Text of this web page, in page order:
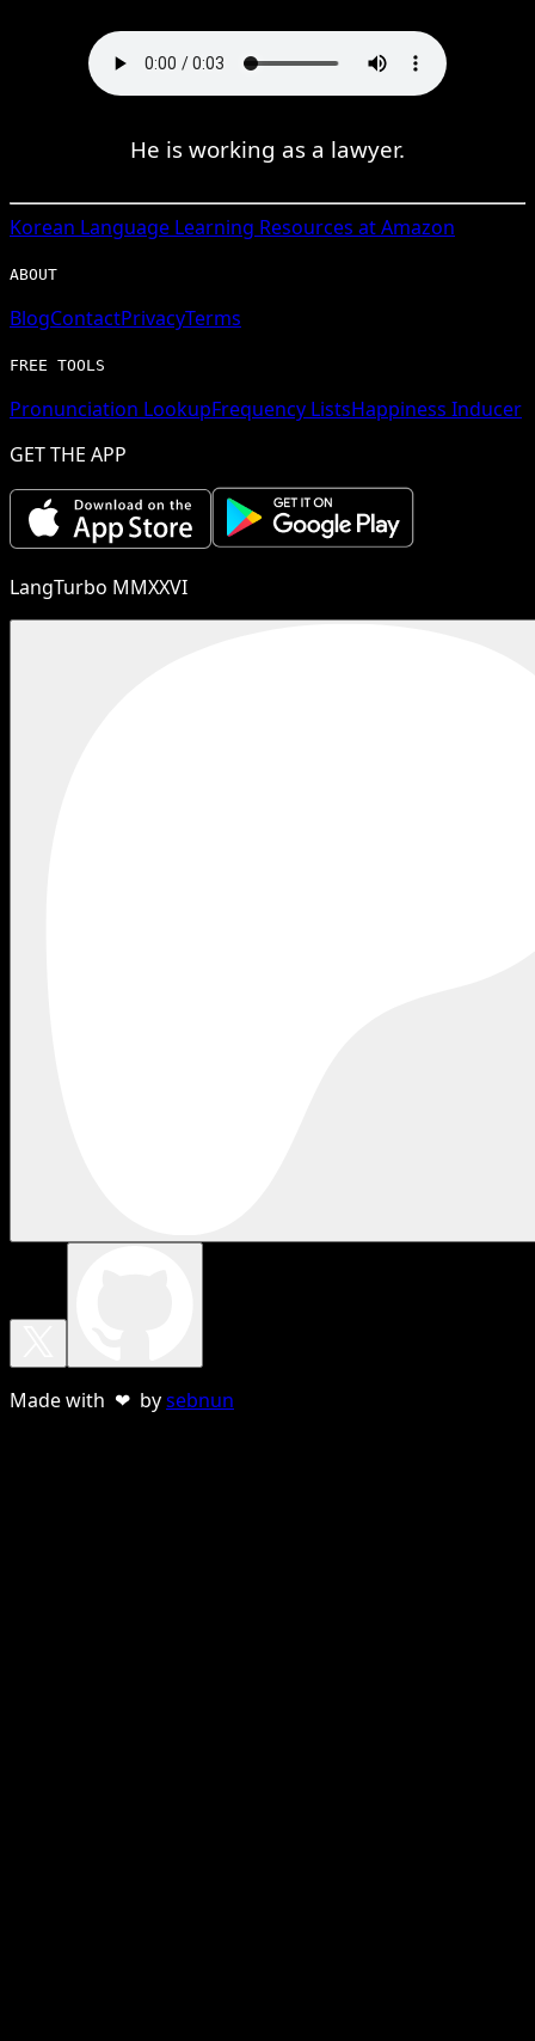
He is working as a lawyer.
Korean Language Learning Resources at Amazon
ABOUT
BlogContactPrivacyTerms
FREE TOOLS
Pronunciation LookupFrequency ListsHappiness Inducer
GET THE APP
LangTurbo MMXXVI
Made with ❤ bysebnun